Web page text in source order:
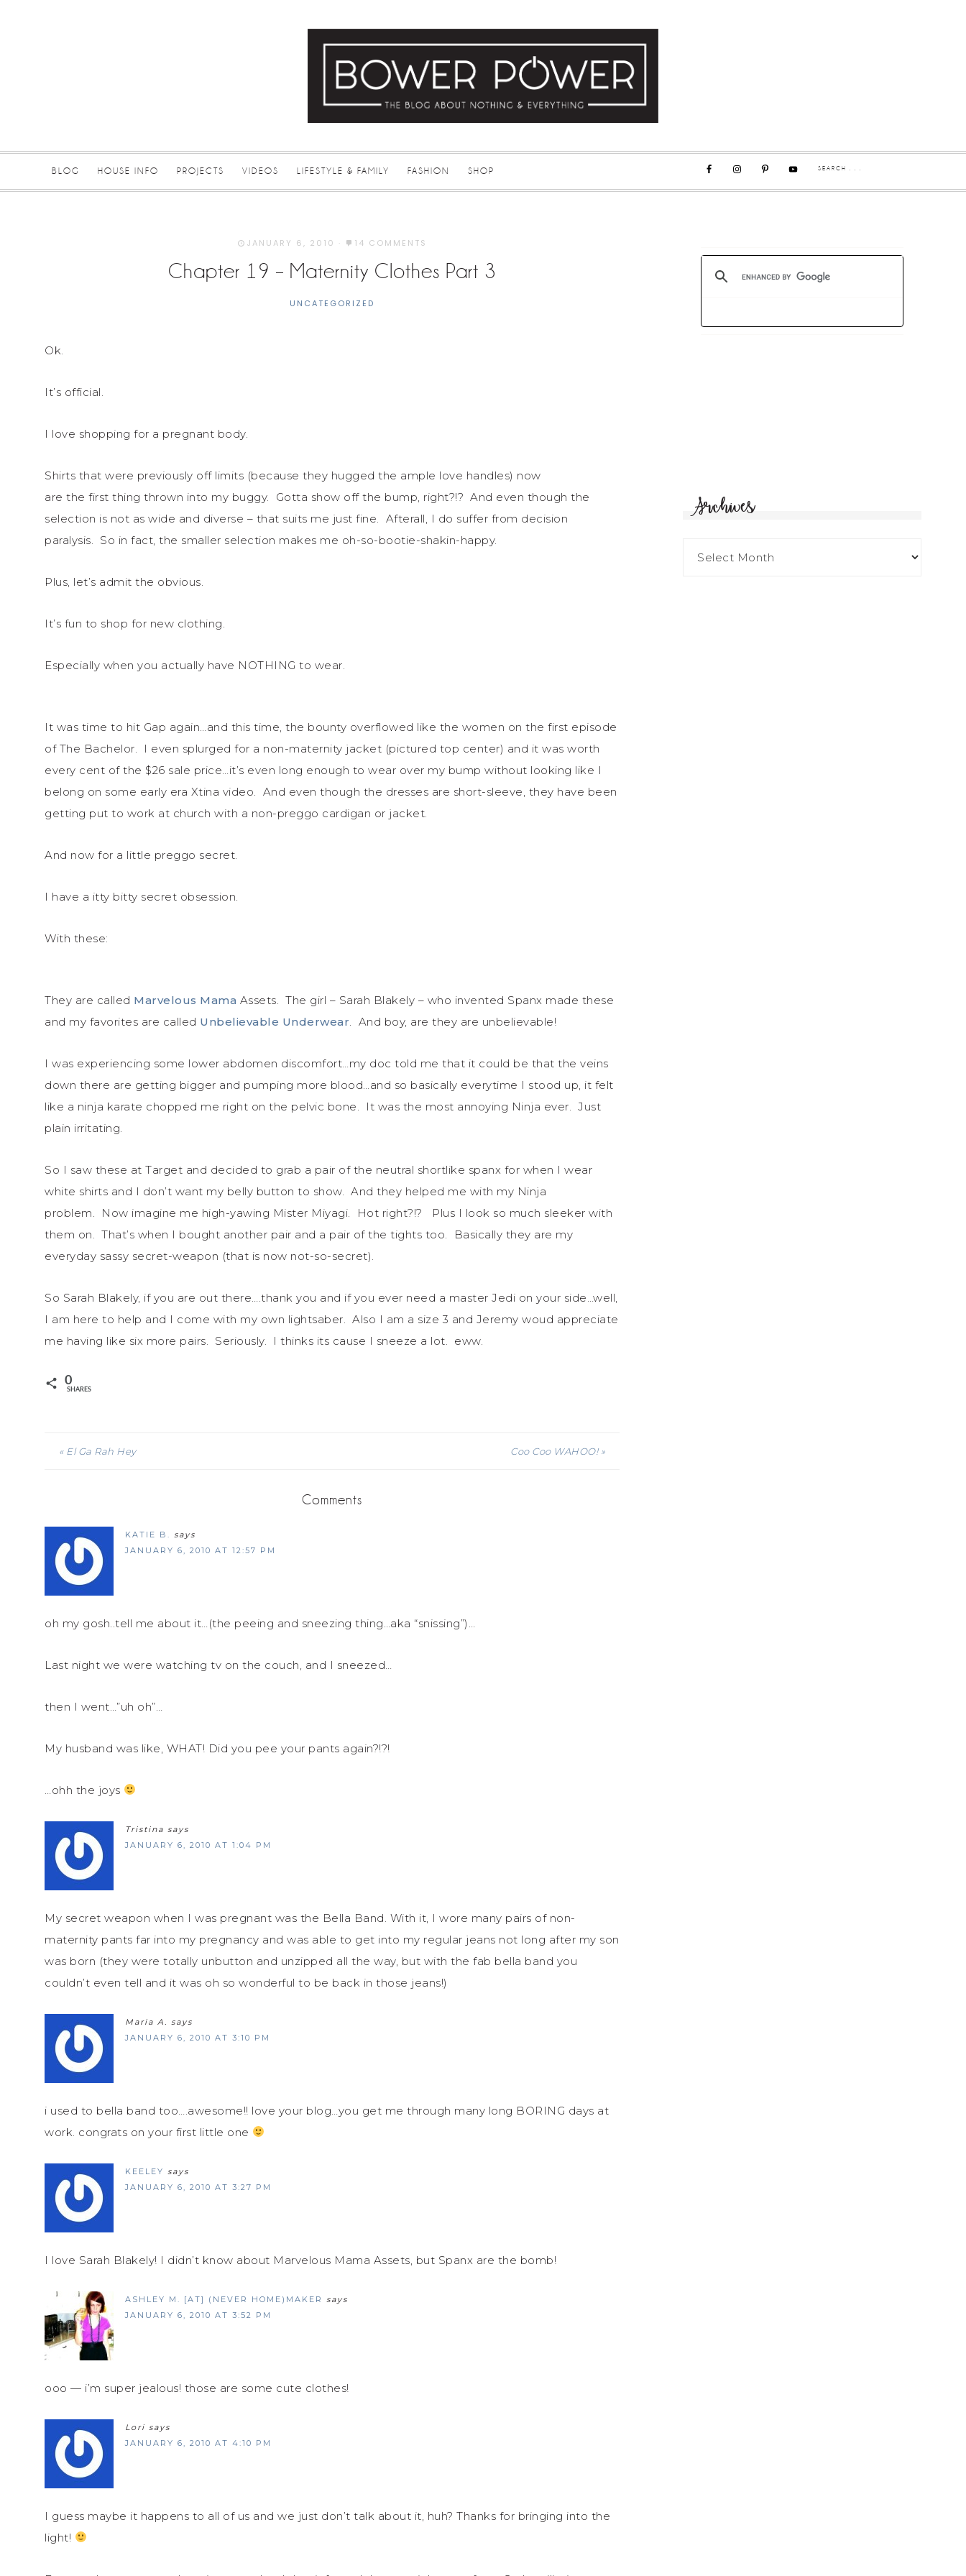
BLOG HOUSE INFO PROJECTS VIDEOS LIFESTYLE & FAMILY FASHION SHOP
JANUARY 6, 2010 · 14 COMMENTS
Chapter 19 – Maternity Clothes Part 3
UNCATEGORIZED
Ok.
It’s official.
I love shopping for a pregnant body.
Shirts that were previously off limits (because they hugged the ample love handles) now
are the first thing thrown into my buggy. Gotta show off the bump, right?!? And even though the
selection is not as wide and diverse – that suits me just fine. Afterall, I do suffer from decision
paralysis. So in fact, the smaller selection makes me oh-so-bootie-shakin-happy.
Plus, let’s admit the obvious.
It’s fun to shop for new clothing.
Especially when you actually have NOTHING to wear.
It was time to hit Gap again…and this time, the bounty overflowed like the women on the first episode
of The Bachelor. I even splurged for a non-maternity jacket (pictured top center) and it was worth
every cent of the $26 sale price…it’s even long enough to wear over my bump without looking like I
belong on some early era Xtina video. And even though the dresses are short-sleeve, they have been
getting put to work at church with a non-preggo cardigan or jacket.
And now for a little preggo secret.
I have a itty bitty secret obsession.
With these:
They are called Marvelous Mama Assets. The girl – Sarah Blakely – who invented Spanx made these
and my favorites are called Unbelievable Underwear. And boy, are they are unbelievable!
I was experiencing some lower abdomen discomfort…my doc told me that it could be that the veins
down there are getting bigger and pumping more blood…and so basically everytime I stood up, it felt
like a ninja karate chopped me right on the pelvic bone. It was the most annoying Ninja ever. Just
plain irritating.
So I saw these at Target and decided to grab a pair of the neutral shortlike spanx for when I wear
white shirts and I don’t want my belly button to show. And they helped me with my Ninja
problem. Now imagine me high-yawing Mister Miyagi. Hot right?!? Plus I look so much sleeker with
them on. That’s when I bought another pair and a pair of the tights too. Basically they are my
everyday sassy secret-weapon (that is now not-so-secret).
So Sarah Blakely, if you are out there….thank you and if you ever need a master Jedi on your side…well,
I am here to help and I come with my own lightsaber. Also I am a size 3 and Jeremy woud appreciate
me having like six more pairs. Seriously. I thinks its cause I sneeze a lot. eww.
0
SHARES
« El Ga Rah Hey Coo Coo WAHOO! »
Comments
KATIE B. says
JANUARY 6, 2010 AT 12:57 PM
oh my gosh..tell me about it…(the peeing and sneezing thing…aka “snissing”)…
Last night we were watching tv on the couch, and I sneezed…
then I went…”uh oh”…
My husband was like, WHAT! Did you pee your pants again?!?!
…ohh the joys
Tristina says
JANUARY 6, 2010 AT 1:04 PM
My secret weapon when I was pregnant was the Bella Band. With it, I wore many pairs of non-
maternity pants far into my pregnancy and was able to get into my regular jeans not long after my son
was born (they were totally unbutton and unzipped all the way, but with the fab bella band you
couldn’t even tell and it was oh so wonderful to be back in those jeans!)
Maria A. says
JANUARY 6, 2010 AT 3:10 PM
i used to bella band too….awesome!! love your blog…you get me through many long BORING days at
work. congrats on your first little one
KEELEY says
JANUARY 6, 2010 AT 3:27 PM
I love Sarah Blakely! I didn’t know about Marvelous Mama Assets, but Spanx are the bomb!
ASHLEY M. [AT] (NEVER HOME)MAKER says
JANUARY 6, 2010 AT 3:52 PM
ooo — i’m super jealous! those are some cute clothes!
Lori says
JANUARY 6, 2010 AT 4:10 PM
I guess maybe it happens to all of us and we just don’t talk about it, huh? Thanks for bringing into the
light!
Archives